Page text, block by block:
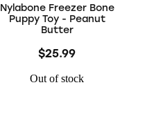
Nylabone Freezer Bone
Puppy Toy - Peanut
Butter
$25.99
Out of stock